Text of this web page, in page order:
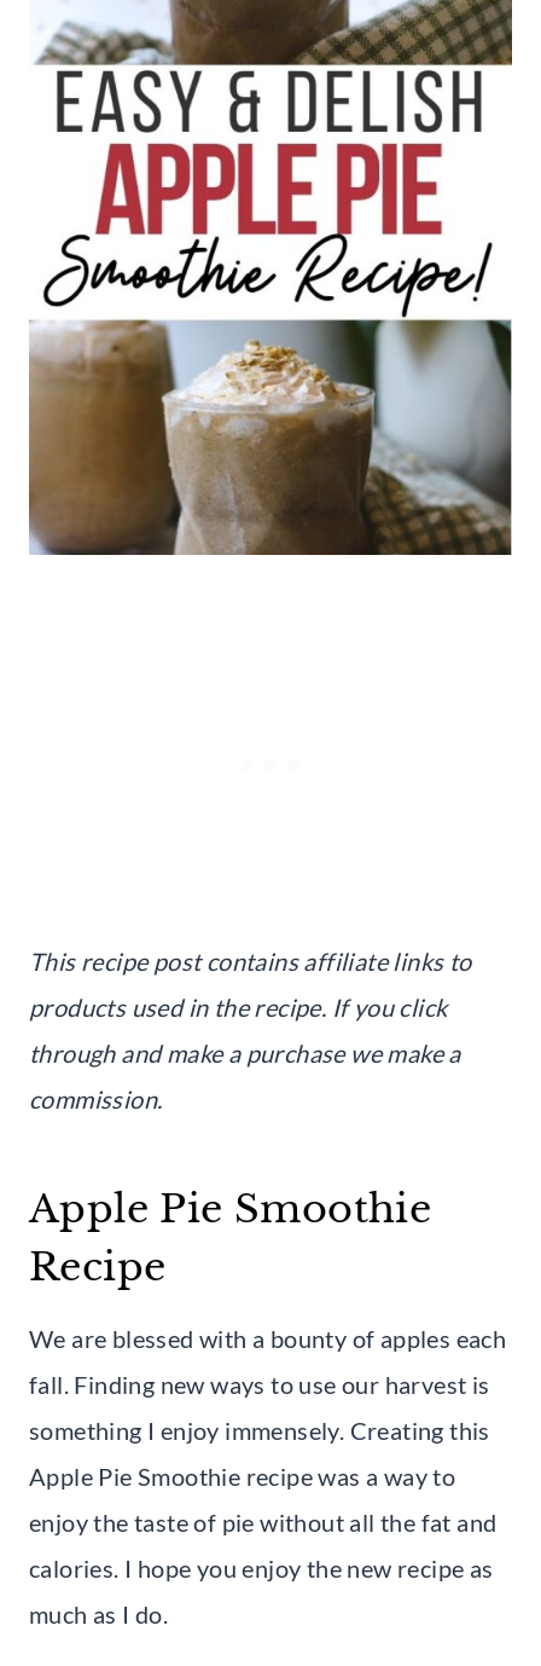
This recipe post contains affiliate links to
products used in the recipe. If you click
through and make a purchase we make a
commission.
Apple Pie Smoothie
Recipe
We are blessed with a bounty of apples each
fall. Finding new ways to use our harvest is
something I enjoy immensely. Creating this
Apple Pie Smoothie recipe was a way to
enjoy the taste of pie without all the fat and
calories. I hope you enjoy the new recipe as
much as I do.